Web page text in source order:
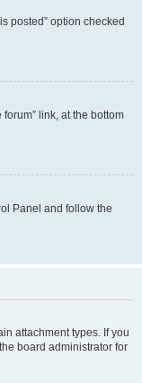
posted” option checked
link, at the bottom
Panel and follow the
attachment types. If you
board administrator for